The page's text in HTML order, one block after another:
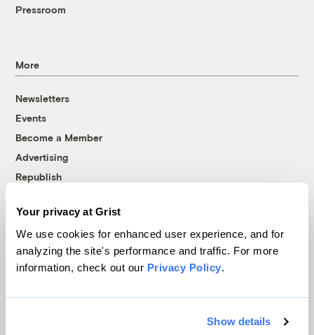
Your privacy at Grist
We use cookies for enhanced user experience, and for
analyzing the site's performance and traffic. For more
information, check out our Privacy Policy.
Show details
Pressroom
More
Newsletters
Events
Become a Member
Advertising
Republish
© 1999-2026 Grist Magazine, Inc. All rights reserved.
Grist is powered byWordPress VIP